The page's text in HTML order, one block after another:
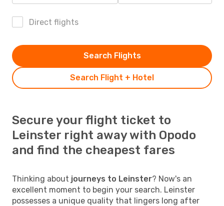
Direct flights
Search Flight + Hotel
Search Flights
Secure your flight ticket to
Leinster right away with Opodo
and find the cheapest fares
Thinking about journeys to Leinster? Now's an
excellent moment to begin your search. Leinster
possesses a unique quality that lingers long after